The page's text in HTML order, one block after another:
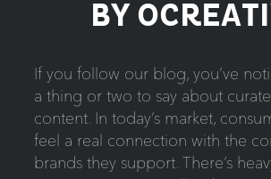
BY
If you follow our blog, you’ve
a thing or two to say about
content. In today’s market,
feel a real connection with the
brands they support. There’s